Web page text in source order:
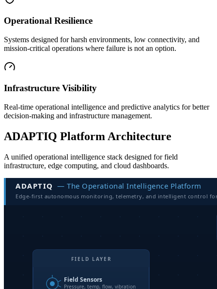
Operational Resilience
Systems designed for harsh environments, low connectivity, and
mission-critical operations where failure is not an option.
Infrastructure Visibility
Real-time operational intelligence and predictive analytics for better
decision-making and infrastructure management.
ADAPTIQ Platform Architecture
A unified operational intelligence stack designed for field
infrastructure, edge computing, and cloud dashboards.